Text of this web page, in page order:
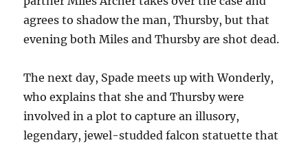
agrees to shadow the man, Thursby, but that
evening both Miles and Thursby are shot dead.
The next day, Spade meets up with Wonderly,
who explains that she and Thursby were
involved in a plot to capture an illusory,
legendary, jewel-studded falcon statuette that